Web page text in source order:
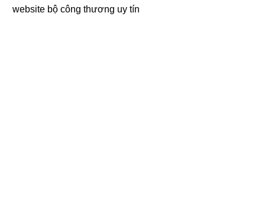
website bộ công thương uy tín